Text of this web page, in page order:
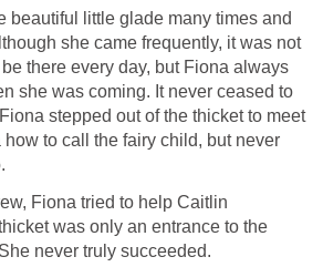
beautiful little glade many times and
she came frequently, it was not
there every day, but Fiona always
she was coming. It never ceased to
stepped out of the thicket to meet
how to call the fairy child, but never
Fiona tried to help Caitlin
was only an entrance to the
never truly succeeded.